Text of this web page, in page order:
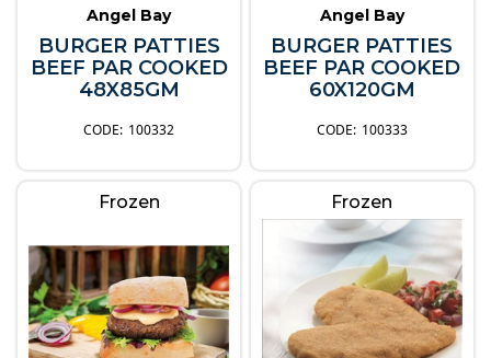
Angel Bay
BURGER PATTIES
BEEF PAR COOKED
48X85GM
100332
Angel Bay
BURGER PATTIES
BEEF PAR COOKED
60X120GM
100333
Frozen Frozen